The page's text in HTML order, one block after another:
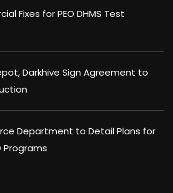
Fixes for PEO DHMS Test
Darkhive Sign Agreement to
Department to Detail Plans for
Programs